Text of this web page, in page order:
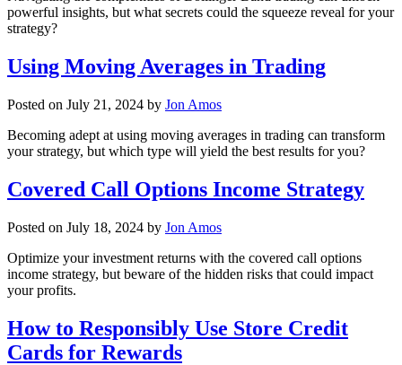
powerful insights, but what secrets could the squeeze reveal for your
strategy?
Using Moving Averages in Trading
Posted on July 21, 2024 by Jon Amos
Becoming adept at using moving averages in trading can transform
your strategy, but which type will yield the best results for you?
Covered Call Options Income Strategy
Posted on July 18, 2024 by Jon Amos
Optimize your investment returns with the covered call options
income strategy, but beware of the hidden risks that could impact
your profits.
How to Responsibly Use Store Credit
Cards for Rewards